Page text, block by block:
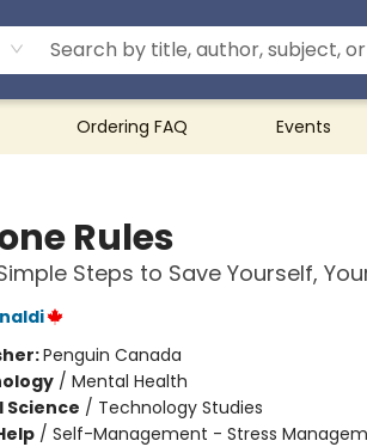
Ordering FAQ Events
Rules
Steps to Save Yourself,
Penguin Canada
/ Mental Health
Science / Technology Studies
/ Self-Management - Stress